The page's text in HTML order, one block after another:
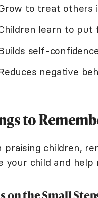
to treat others
learn to
self-
negative
to
praising children,
your child and